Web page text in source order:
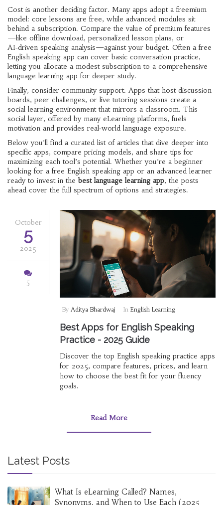
Cost is another deciding factor. Many apps adopt a freemium
model: core lessons are free, while advanced modules sit
behind a subscription. Compare the value of premium features
—like offline download, personalized lesson plans, or
AI‑driven speaking analysis—against your budget. Often a free
English speaking app can cover basic conversation practice,
letting you allocate a modest subscription to a comprehensive
language learning app for deeper study.
Finally, consider community support. Apps that host discussion
boards, peer challenges, or live tutoring sessions create a
social learning environment that mirrors a classroom. This
social layer, offered by many eLearning platforms, fuels
motivation and provides real‑world language exposure.
Below you’ll find a curated list of articles that dive deeper into
specific apps, compare pricing models, and share tips for
maximizing each tool’s potential. Whether you’re a beginner
looking for a free English speaking app or an advanced learner
ready to invest in the best language learning app, the posts
ahead cover the full spectrum of options and strategies.
October
5
2025
5
By Aditya Bhardwaj In English Learning
Best Apps for English Speaking
Practice - 2025 Guide
Discover the top English speaking practice apps
for 2025, compare features, prices, and learn
how to choose the best fit for your fluency
goals.
Read More
Latest Posts
What Is eLearning Called? Names,
Synonyms, and When to Use Each (2025